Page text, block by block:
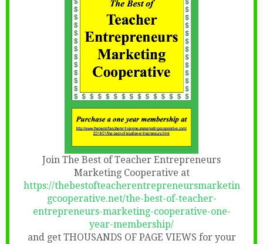
Join The Best of Teacher Entrepreneurs
Marketing Cooperative at
https://thebestofteacherentrepreneursmarketin
gcooperative.net/the-best-of-teacher-
entrepreneurs-marketing-cooperative-one-
year-membership/
and get THOUSANDS OF PAGE VIEWS for your